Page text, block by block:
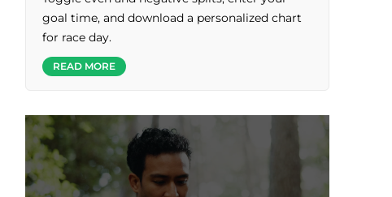
goal time, and download a personalized chart
for race day.
READ MORE